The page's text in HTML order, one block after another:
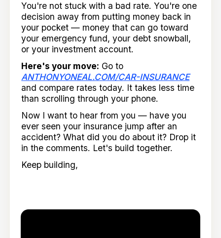
You're not stuck with a bad rate. You're one
decision away from putting money back in
your pocket — money that can go toward
your emergency fund, your debt snowball,
or your investment account.
Here's your move: Go to
ANTHONYONEAL.COM/CAR-INSURANCE
and compare rates today. It takes less time
than scrolling through your phone.
Now I want to hear from you — have you
ever seen your insurance jump after an
accident? What did you do about it? Drop it
in the comments. Let's build together.
Keep building,